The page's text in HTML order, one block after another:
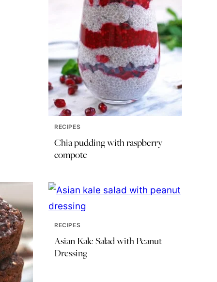
RECIPES
Chia pudding with raspberry
compote
RECIPES
Asian Kale Salad with Peanut
Dressing